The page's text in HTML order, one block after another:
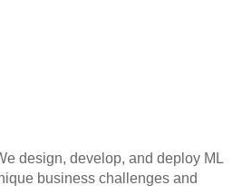
design, develop, and deploy ML
business challenges and